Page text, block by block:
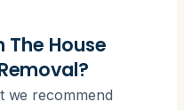
The House
we recommend